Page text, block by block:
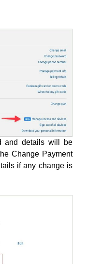
and details will be
Change Payment
if any change is